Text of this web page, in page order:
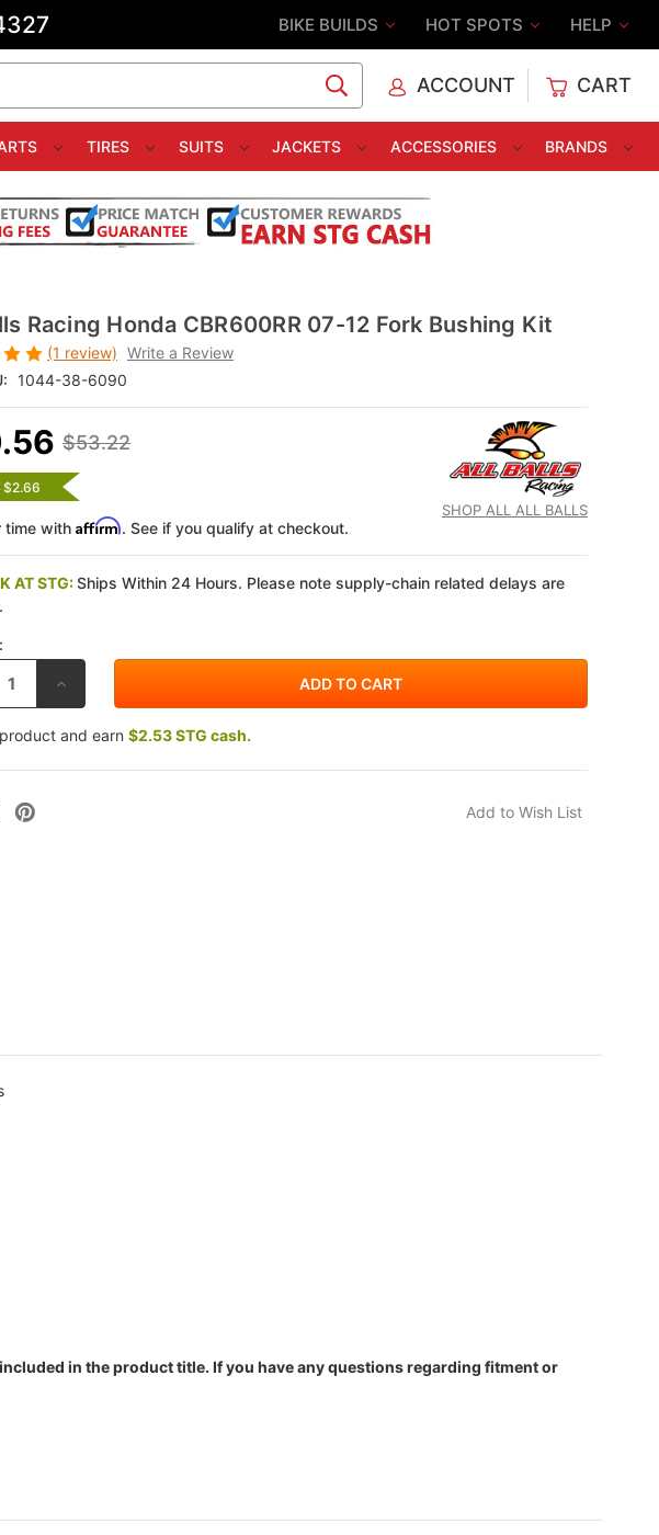
BIKE BUILDS HOT SPOTS HELP
ACCOUNT CART
TIRES SUITS JACKETS ACCESSORIES BRANDS
Racing Honda CBR600RR 07-12 Fork Bushing Kit
(1 review) Write a Review
1044-38-6090
SHOP ALL ALL BALLS
$53.22
$2.66
time with Affirm. See if you qualify at checkout.
AT STG:Ships Within 24 Hours. Please note supply-chain related delays are
INCREASE
OF
ALL
BALLS
HONDA
and earn $2.53 STG cash.
in the product title. If you have any questions regarding fitment or